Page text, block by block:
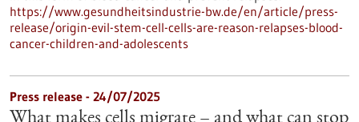
https://www.gesundheitsindustrie-bw.de/en/article/press-
release/origin-evil-stem-cell-cells-are-reason-relapses-blood-
cancer-children-and-adolescents
Press release - 24/07/2025